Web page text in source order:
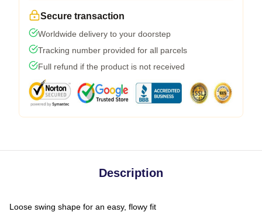
Secure transaction
Worldwide delivery to your doorstep
Tracking number provided for all parcels
Full refund if the product is not received
Description
Loose swing shape for an easy, flowy fit